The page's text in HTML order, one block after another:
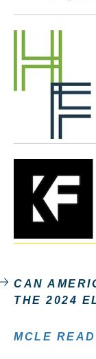
CAN
THE 2024
MCLE